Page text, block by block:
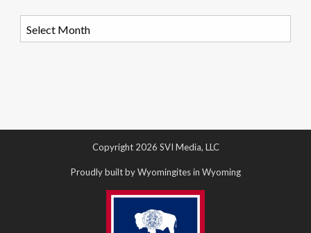
Copyright 2026 SVI Media, LLC
Proudly built by Wyomingites in Wyoming